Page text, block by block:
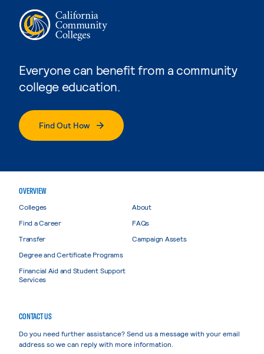
Everyone can benefit from a community
college education.
Find Out How
OVERVIEW
Colleges
Find a Career
Transfer
Degree and Certificate Programs
Financial Aid and Student Support
Services
About
FAQs
Campaign Assets
CONTACT US
Do you need further assistance? Send us a message with your email
address so we can reply with more information.